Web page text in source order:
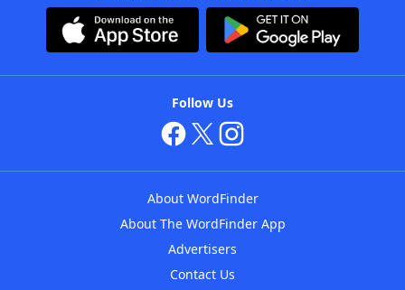
Follow Us
About WordFinder
About The WordFinder App
Advertisers
Contact Us